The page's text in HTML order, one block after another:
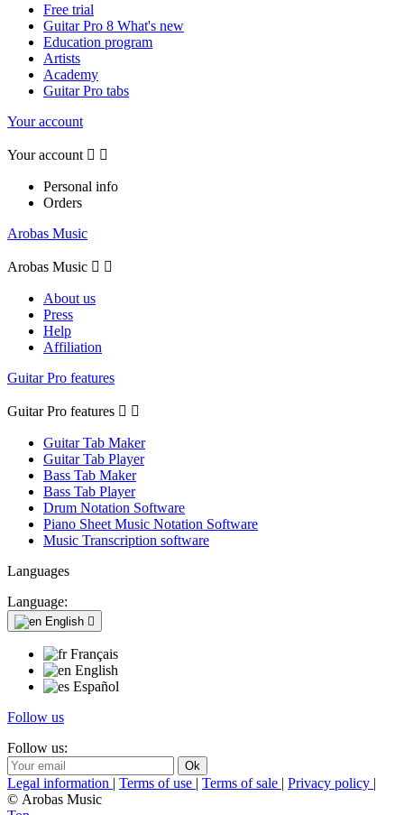
Free trial
Guitar Pro 8 What's new
Education program
Artists
Academy
Guitar Pro tabs
Your account
Your account  
Personal info
Orders
Arobas Music
Arobas Music  
About us
Press
Help
Affiliation
Guitar Pro features
Guitar Pro features  
Guitar Tab Maker
Guitar Tab Player
Bass Tab Maker
Bass Tab Player
Drum Notation Software
Piano Sheet Music Notation Software
Music Transcription software
Languages
Language:
English 
Français
English
Español
Follow us
Follow us:
Legal information | Terms of use | Terms of sale | Privacy policy |
© Arobas Music